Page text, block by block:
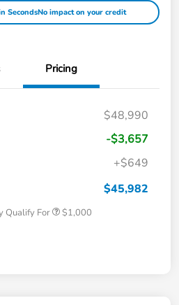
SecondsNo impact on your credit
Pricing
$48,990
-$3,657
+$649
$45,982
Qualify For $1,000